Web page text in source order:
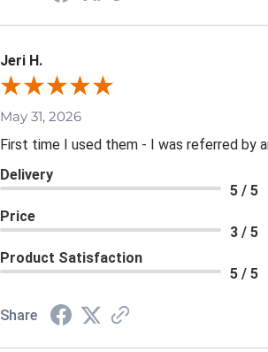
Jeri H.
May 31, 2026
First time I used them - I was referred by
Delivery
5 / 5
Price
3 / 5
Product Satisfaction
5 / 5
Share